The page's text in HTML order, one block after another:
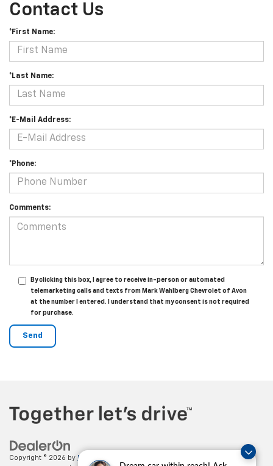
Contact Us
*First Name:
*Last Name:
*E-Mail Address:
*Phone:
Comments:
By clicking this box, I agree to receive in-person or automated
telemarketing calls and texts from Mark Wahlberg Chevrolet of Avon
at the number I entered. I understand that my consent is not required
for purchase.
Copyright © 2026 by DealerOn